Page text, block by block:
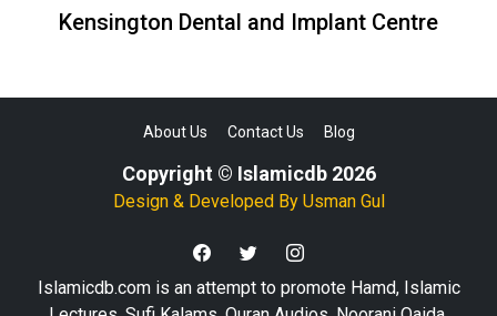
Kensington Dental and Implant Centre
About Us Contact Us Blog
Copyright © Islamicdb 2026
Design & Developed By Usman Gul
Islamicdb.com is an attempt to promote Hamd, Islamic